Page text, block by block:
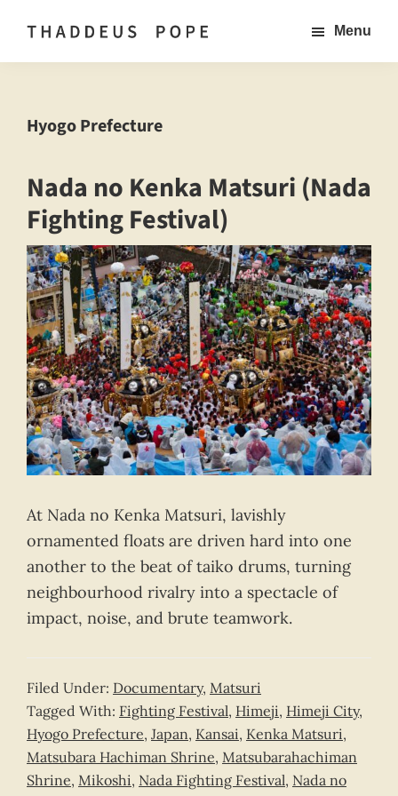
mainDocumentary
in
Menu
Hyogo Prefecture
Nada no Kenka Matsuri (Nada
Fighting Festival)
At Nada no Kenka Matsuri, lavishly
ornamented floats are driven hard into one
another to the beat of taiko drums, turning
neighbourhood rivalry into a spectacle of
impact, noise, and brute teamwork.
Filed Under: Documentary, Matsuri
Tagged With: Fighting Festival, Himeji, Himeji City,
Hyogo Prefecture, Japan, Kansai, Kenka Matsuri,
Matsubara Hachiman Shrine, Matsubarahachiman
Shrine, Mikoshi, Nada Fighting Festival, Nada no